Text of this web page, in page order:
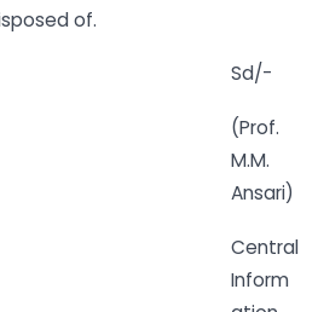
of.
Sd/-
(Prof.
M.M.
Ansari)
Central
Inform